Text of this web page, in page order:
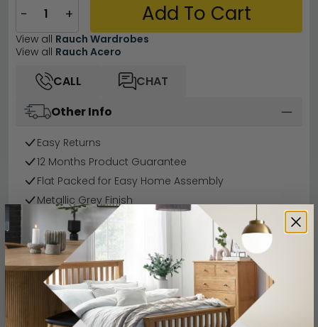
− + Add To Cart
View all Rauch Wardrobes
View all Rauch Acero
CALL
CHAT
Other Info
Easy Returns
12 Months Product Guarantee
Flat Packed for Easy Home Assembly
Metallic Grey Finish
Buying more than 2 products?
(Volume
Discount)
Have a question?
Send us an enquiry.